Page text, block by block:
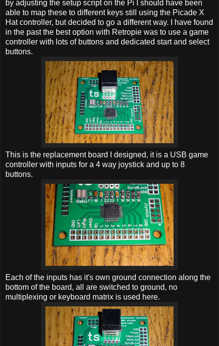
by adjusting the setup script on the Pi I should have been
able to map these to different keys still using the Picade X
Hat controller, but decided to go a different way. I have found
in the past the best option with Retropie was to use a game
controller with lots of buttons and dedicated start and select
buttons.
This is the replacement board I designed, it is a USB game
controller with inputs for a 4 way joystick and up to 8
buttons.
Each of the inputs has it's own ground connection along the
bottom of the board, all are switched to ground, no
multiplexing or keyboard matrix is used here.